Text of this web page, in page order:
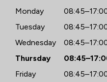
Monday
Tuesday
Wednesday
Thursday
Friday